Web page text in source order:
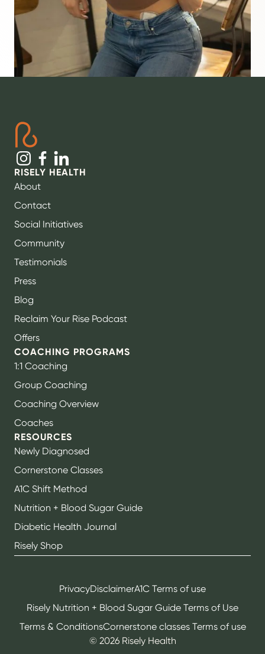
freedom and balance, this podcast is the right
place to start.
RISELY HEALTH
About
Contact
Social Initiatives
Community
Testimonials
Press
Blog
Reclaim Your Rise Podcast
Offers
COACHING PROGRAMS
1:1 Coaching
Group Coaching
Coaching Overview
Coaches
RESOURCES
Newly Diagnosed
Cornerstone Classes
A1C Shift Method
Nutrition + Blood Sugar Guide
Diabetic Health Journal
Risely Shop
© 2026Risely Health
PrivacyDisclaimerA1C Terms of use
Risely Nutrition + Blood Sugar Guide Terms of Use
Terms & ConditionsCornerstone classes Terms of use